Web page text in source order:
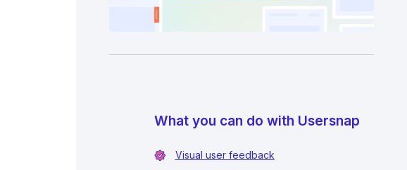
What you can do with Usersnap
Visual user feedback